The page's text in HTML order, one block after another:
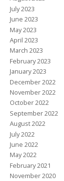
July 2023
June 2023
May 2023
April 2023
March 2023
February 2023
January 2023
December 2022
November 2022
October 2022
September 2022
August 2022
July 2022
June 2022
May 2022
February 2021
November 2020